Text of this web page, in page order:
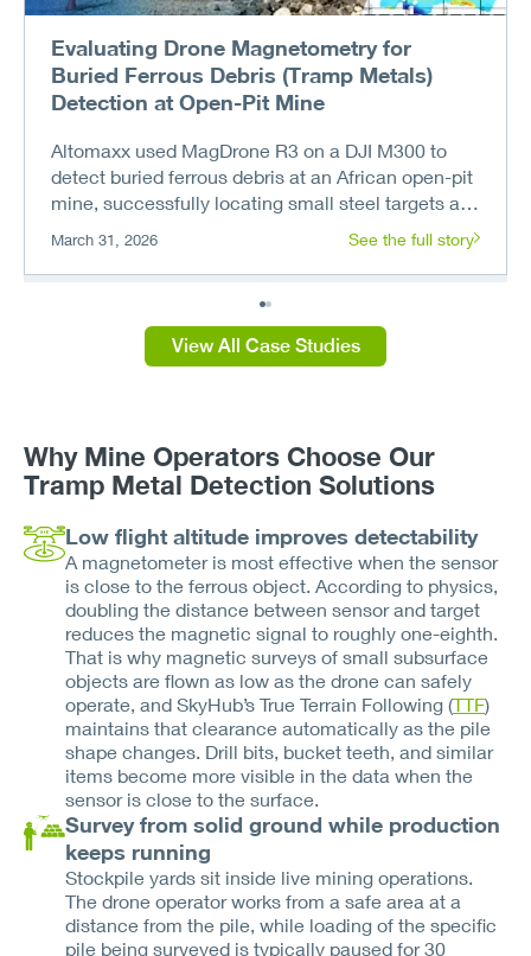
Evaluating Drone Magnetometry for
Buried Ferrous Debris (Tramp Metals)
Detection at Open-Pit Mine
Altomaxx used MagDrone R3 on a DJI M300 to
detect buried ferrous debris at an African open-pit
mine, successfully locating small steel targets at
March 31, 2026 See the full story
View All Case Studies
Why Mine Operators Choose Our
Tramp Metal Detection Solutions
Low flight altitude improves detectability
A magnetometer is most effective when the sensor
is close to the ferrous object. According to physics,
doubling the distance between sensor and target
reduces the magnetic signal to roughly one-eighth.
That is why magnetic surveys of small subsurface
objects are flown as low as the drone can safely
operate, and SkyHub’s True Terrain Following (TTF)
maintains that clearance automatically as the pile
shape changes. Drill bits, bucket teeth, and similar
items become more visible in the data when the
sensor is close to the surface.
Survey from solid ground while production
keeps running
Stockpile yards sit inside live mining operations.
The drone operator works from a safe area at a
distance from the pile, while loading of the specific
pile being surveyed is typically paused for 30